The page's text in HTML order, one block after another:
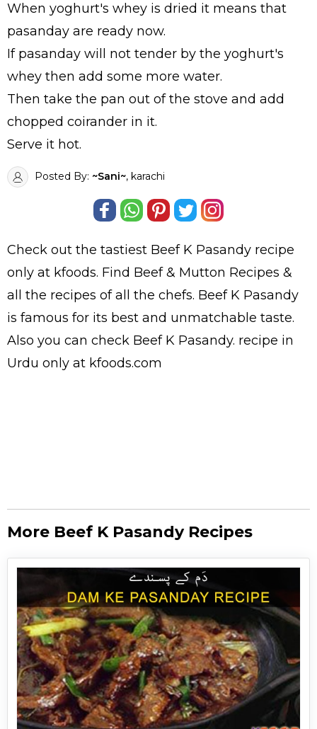
When yoghurt's whey is dried it means that
pasanday are ready now.
If pasanday will not tender by the yoghurt's
whey then add some more water.
Then take the pan out of the stove and add
chopped coirander in it.
Serve it hot.
Posted By: ~Sani~, karachi
Check out the tastiest Beef K Pasandy recipe
only at kfoods. Find Beef & Mutton Recipes &
all the recipes of all the chefs. Beef K Pasandy
is famous for its best and unmatchable taste.
Also you can check Beef K Pasandy. recipe in
Urdu only at kfoods.com
More Beef K Pasandy Recipes